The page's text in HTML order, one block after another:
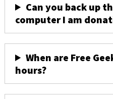
Can you back up
computer I am
When are Free
hours?